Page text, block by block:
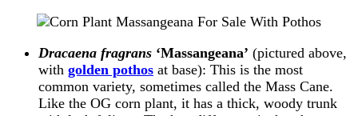
Dracaena fragrans ‘Massangeana’ (pictured above,
with golden pothos at base): This is the most
common variety, sometimes called the Mass Cane.
Like the OG corn plant, it has a thick, woody trunk